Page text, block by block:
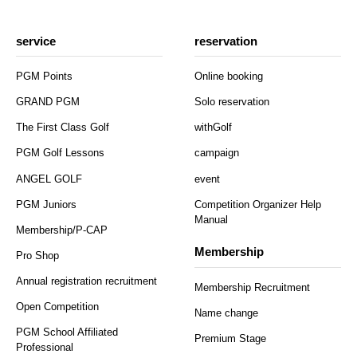
service
PGM Points
GRAND PGM
The First Class Golf
PGM Golf Lessons
ANGEL GOLF
PGM Juniors
Membership/P-CAP
Pro Shop
Annual registration recruitment
Open Competition
PGM School Affiliated
Professional
reservation
Online booking
Solo reservation
withGolf
campaign
event
Competition Organizer Help
Manual
Membership
Membership Recruitment
Name change
Premium Stage